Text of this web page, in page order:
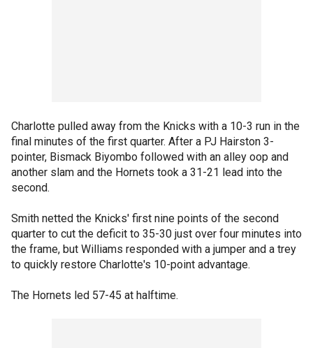
Charlotte pulled away from the Knicks with a 10-3 run in the
final minutes of the first quarter. After a PJ Hairston 3-
pointer, Bismack Biyombo followed with an alley oop and
another slam and the Hornets took a 31-21 lead into the
second.
Smith netted the Knicks' first nine points of the second
quarter to cut the deficit to 35-30 just over four minutes into
the frame, but Williams responded with a jumper and a trey
to quickly restore Charlotte's 10-point advantage.
The Hornets led 57-45 at halftime.